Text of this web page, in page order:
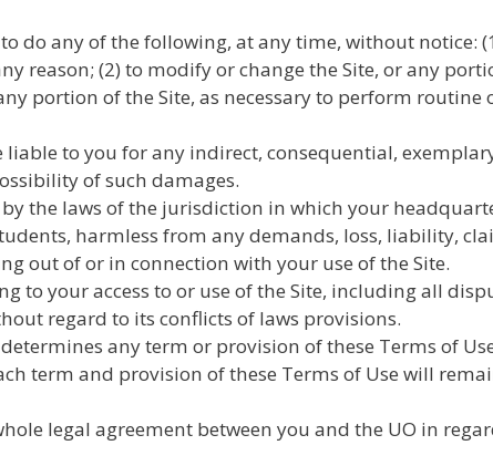
do any of the following, at any time, without
reason; (2) to modify or change the Site, or any
portion of the Site, as necessary to perform
liable to you for any indirect, consequential,
of such damages.
the laws of the jurisdiction in which your
harmless from any demands, loss, liability,
out of or in connection with your use of the Site.
to your access to or use of the Site, including all
regard to its conflicts of laws provisions.
any term or provision of these Terms of
term and provision of these Terms of Use will
legal agreement between you and the UO in